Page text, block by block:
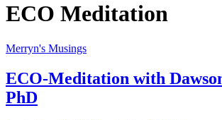
ECO Meditation
Merryn's Musings
ECO-Meditation with
PhD